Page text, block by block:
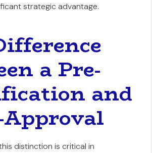
strategic advantage.
a Pre-
and
Approval
distinction is critical in